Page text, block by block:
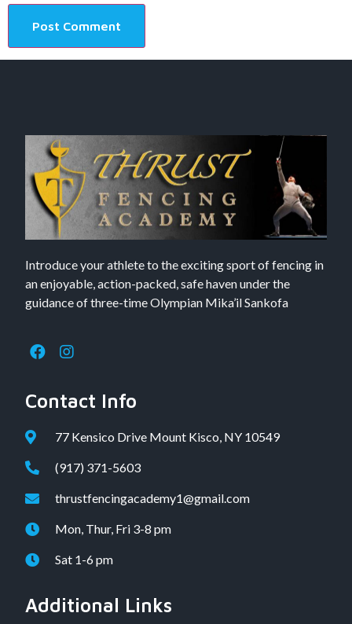
Introduce your athlete to the exciting sport of fencing in
an enjoyable, action-packed, safe haven under the
guidance of three-time Olympian Mika’il Sankofa
Contact Info
77 Kensico Drive Mount Kisco, NY 10549
(917) 371-5603
thrustfencingacademy1@gmail.com
Mon, Thur, Fri 3-8 pm
Sat 1-6 pm
Additional Links